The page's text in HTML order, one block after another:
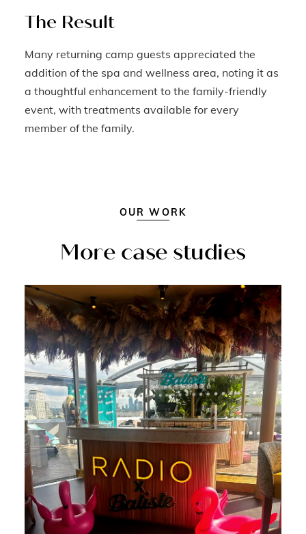
The Result
Many returning camp guests appreciated the
addition of the spa and wellness area, noting it as
a thoughtful enhancement to the family-friendly
event, with treatments available for every
member of the family.
OUR WORK
More case studies